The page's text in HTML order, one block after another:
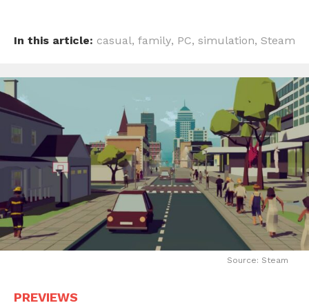
In this article: casual, family, PC, simulation, Steam
Source: Steam
PREVIEWS